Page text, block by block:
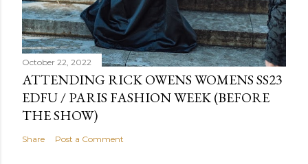
October 22, 2022
ATTENDING RICK OWENS WOMENS SS23
EDFU / PARIS FASHION WEEK (BEFORE
THE SHOW)
Share Post a Comment